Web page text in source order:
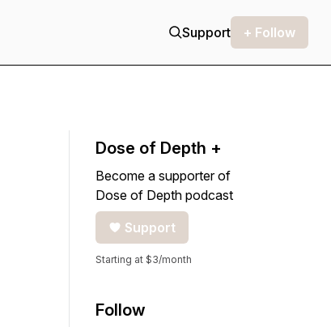
Support + Follow
Dose of Depth +
Become a supporter of
Dose of Depth podcast
Support
Starting at $3/month
Follow